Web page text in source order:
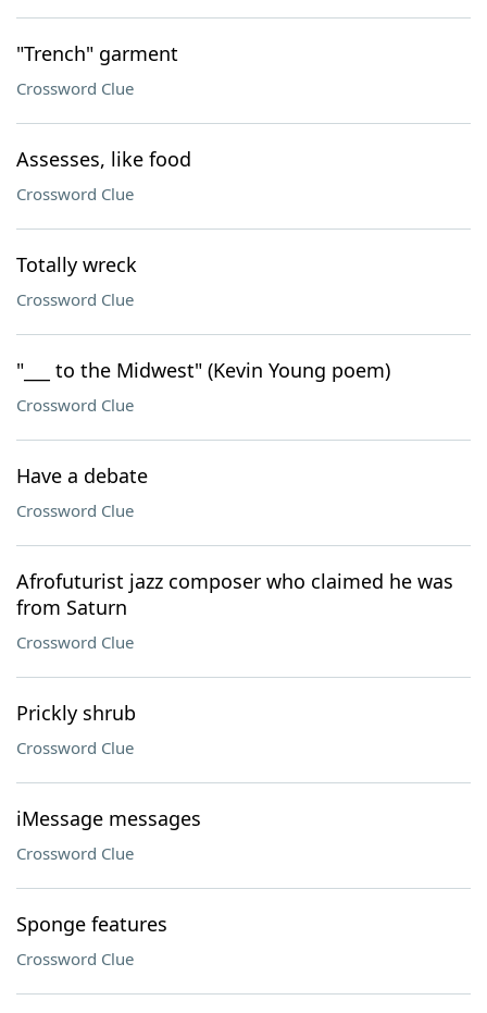
"Trench" garment
Crossword Clue
Assesses, like food
Crossword Clue
Totally wreck
Crossword Clue
"___ to the Midwest" (Kevin Young poem)
Crossword Clue
Have a debate
Crossword Clue
Afrofuturist jazz composer who claimed he was
from Saturn
Crossword Clue
Prickly shrub
Crossword Clue
iMessage messages
Crossword Clue
Sponge features
Crossword Clue